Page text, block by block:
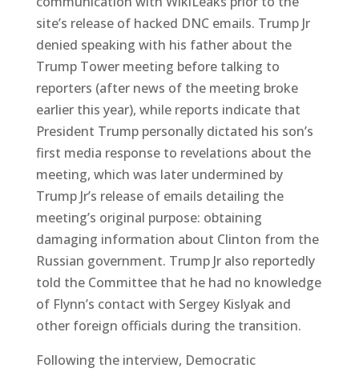
site’s release of hacked DNC emails. Trump Jr
denied speaking with his father about the
Trump Tower meeting before talking to
reporters (after news of the meeting broke
earlier this year), while reports indicate that
President Trump personally dictated his son’s
first media response to revelations about the
meeting, which was later undermined by
Trump Jr’s release of emails detailing the
meeting’s original purpose: obtaining
damaging information about Clinton from the
Russian government. Trump Jr also reportedly
told the Committee that he had no knowledge
of Flynn’s contact with Sergey Kislyak and
other foreign officials during the transition.
Following the interview, Democratic